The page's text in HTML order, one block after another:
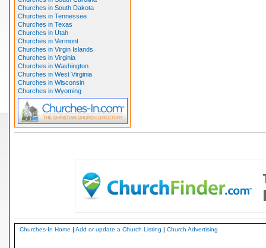
Churches in South Dakota
Churches in Tennessee
Churches in Texas
Churches in Utah
Churches in Vermont
Churches in Virgin Islands
Churches in Virginia
Churches in Washington
Churches in West Virginia
Churches in Wisconsin
Churches in Wyoming
Churches-In Home | Add or update a Church Listing | Church Advertising